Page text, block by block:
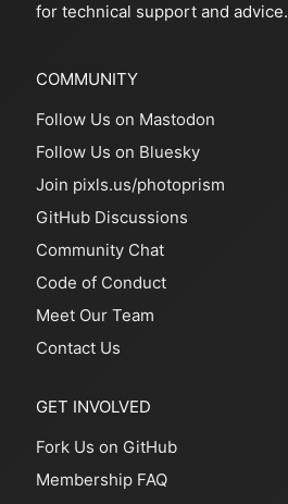
for technical support and advice.
COMMUNITY
Follow Us on Mastodon
Follow Us on Bluesky
Join pixls.us/photoprism
GitHub Discussions
Community Chat
Code of Conduct
Meet Our Team
Contact Us
GET INVOLVED
Fork Us on GitHub
Membership FAQ